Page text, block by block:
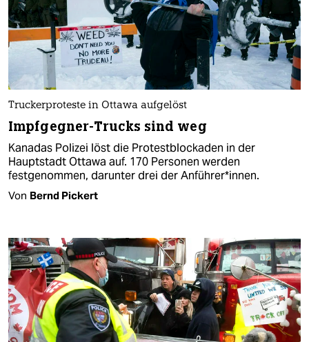
Truckerproteste in Ottawa aufgelöst
Impfgegner-Trucks sind weg
Kanadas Polizei löst die Protestblockaden in der
Hauptstadt Ottawa auf. 170 Personen werden
festgenommen, darunter drei der An­füh­re­r*in­nen.
Von Bernd Pickert